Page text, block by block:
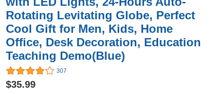
Rotating Levitating Globe, Perfect
Cool Gift for Men, Kids, Home
Office, Desk Decoration, Education
Teaching Demo(Blue)
307
$35.99